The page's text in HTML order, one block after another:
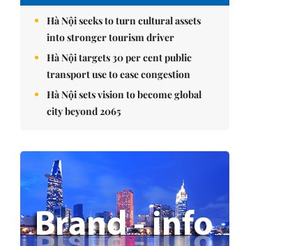
Hà Nội seeks to turn cultural assets
into stronger tourism driver
Hà Nội targets 30 per cent public
transport use to ease congestion
Hà Nội sets vision to become global
city beyond 2065